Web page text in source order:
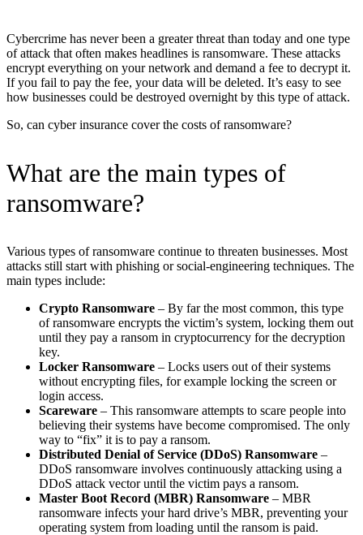
Cybercrime has never been a greater threat than today and one type
of attack that often makes headlines is ransomware. These attacks
encrypt everything on your network and demand a fee to decrypt it.
If you fail to pay the fee, your data will be deleted. It’s easy to see
how businesses could be destroyed overnight by this type of attack.
So, can cyber insurance cover the costs of ransomware?
What are the main types of
ransomware?
Various types of ransomware continue to threaten businesses. Most
attacks still start with phishing or social-engineering techniques. The
main types include:
Crypto Ransomware – By far the most common, this type
of ransomware encrypts the victim’s system, locking them out
until they pay a ransom in cryptocurrency for the decryption
key.
Locker Ransomware – Locks users out of their systems
without encrypting files, for example locking the screen or
login access.
Scareware – This ransomware attempts to scare people into
believing their systems have become compromised. The only
way to “fix” it is to pay a ransom.
Distributed Denial of Service (DDoS) Ransomware –
DDoS ransomware involves continuously attacking using a
DDoS attack vector until the victim pays a ransom.
Master Boot Record (MBR) Ransomware – MBR
ransomware infects your hard drive’s MBR, preventing your
operating system from loading until the ransom is paid.